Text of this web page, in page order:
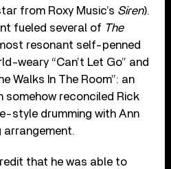
from Roxy Music’s Siren).
fueled several of The
resonant self-penned
weary “Can’t Let Go” and
Walks In The Room”: an
somehow reconciled Rick
style drumming with Ann
arrangement.
that he was able to